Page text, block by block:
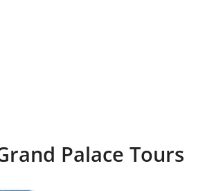
Palace Tours